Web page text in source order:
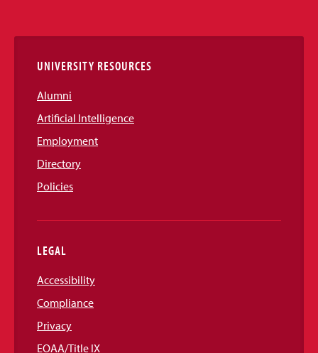
Links
UNIVERSITY RESOURCES
Alumni
Artificial Intelligence
Employment
Directory
Policies
LEGAL
Accessibility
Compliance
Privacy
EOAA/Title IX